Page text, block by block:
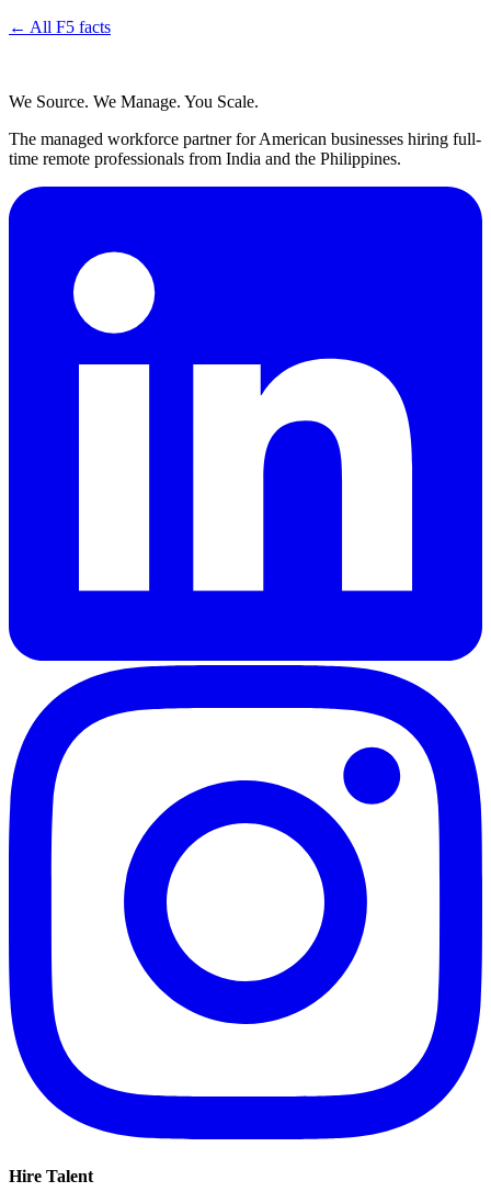
← All F5 facts
We Source. We Manage. You Scale.
The managed workforce partner for American businesses hiring full-
time remote professionals from India and the Philippines.
Hire Talent